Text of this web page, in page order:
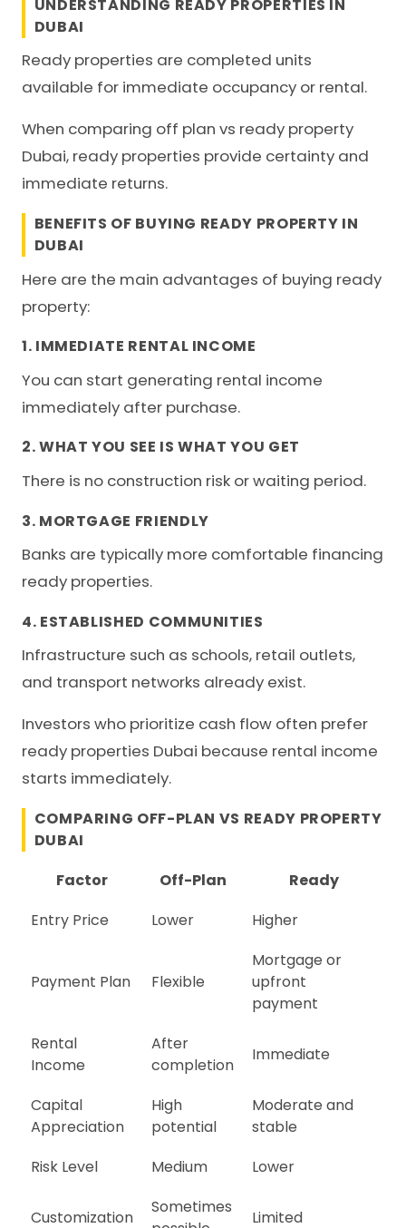
UNDERSTANDING READY PROPERTIES IN
DUBAI
Ready properties are completed units
available for immediate occupancy or rental.
When comparing off plan vs ready property
Dubai, ready properties provide certainty and
immediate returns.
BENEFITS OF BUYING READY PROPERTY IN
DUBAI
Here are the main advantages of buying ready
property:
1. IMMEDIATE RENTAL INCOME
You can start generating rental income
immediately after purchase.
2. WHAT YOU SEE IS WHAT YOU GET
There is no construction risk or waiting period.
3. MORTGAGE FRIENDLY
Banks are typically more comfortable financing
ready properties.
4. ESTABLISHED COMMUNITIES
Infrastructure such as schools, retail outlets,
and transport networks already exist.
Investors who prioritize cash flow often prefer
ready properties Dubai because rental income
starts immediately.
COMPARING OFF-PLAN VS READY PROPERTY
DUBAI
Factor
Off-Plan
Ready
Entry Price
Lower Higher
Payment Plan Flexible
Mortgage or
upfront
payment
Rental
Income
After
completion
Immediate
Capital
Appreciation
High
potential
Moderate and
stable
Risk Level
Medium Lower
Customization
Sometimes
Limited